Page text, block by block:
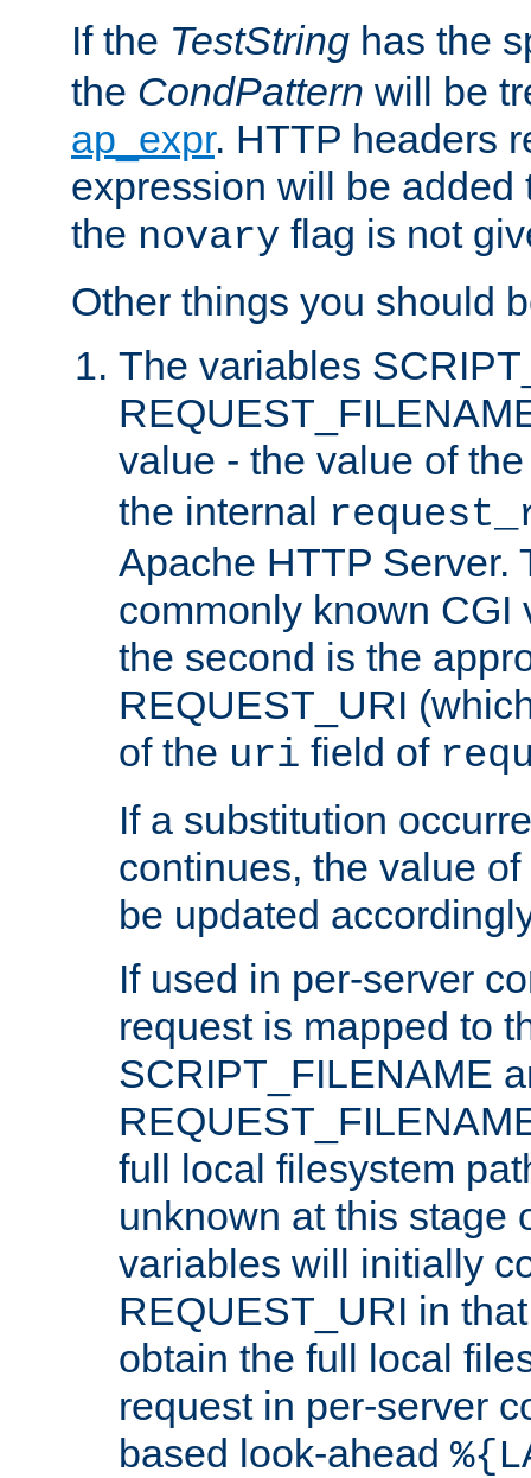
If the TestString has the
the CondPattern will be
ap_expr. HTTP headers
expression will be added
the novary flag is not
Other things you should
The variables
value - the value of
the internal
Apache HTTP Server.
commonly known CGI
the second is the
REQUEST_URI
of the uri field of
If a substitution
continues, the value
be updated
If used in per-server
request is mapped to
SCRIPT_FILENAME
full local filesystem
unknown at this stage
variables will initially
REQUEST_URI in
obtain the full local
request in per-server
based look-ahead